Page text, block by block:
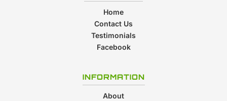
Home
Contact Us
Testimonials
Facebook
INFORMATION
About